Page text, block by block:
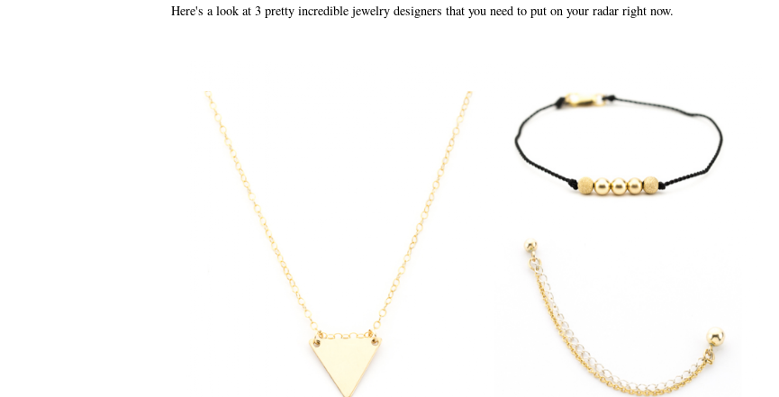
Here's a look at 3 pretty incredible jewelry designers that you need to put on your radar right now.